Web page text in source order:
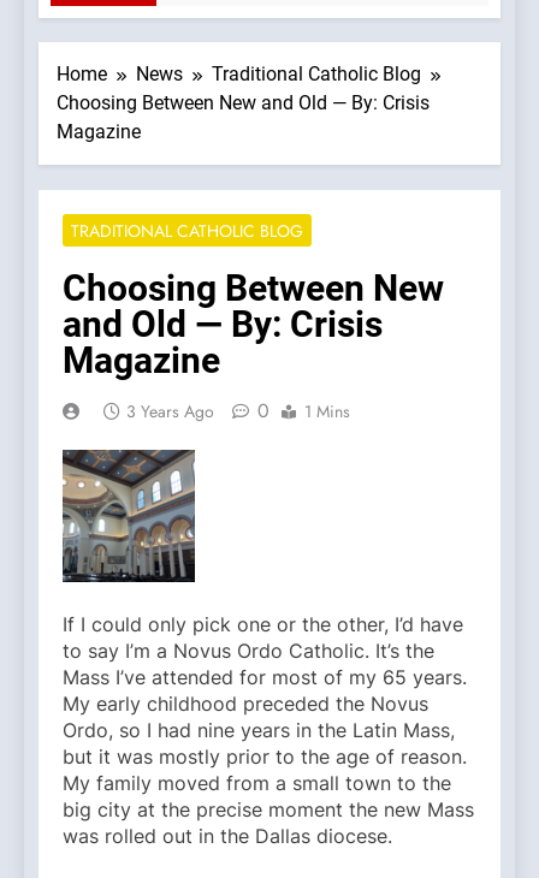
Home News
Traditional Catholic Blog
Choosing Between New and Old — By: Crisis
Magazine
TRADITIONAL CATHOLIC BLOG
Choosing Between New
and Old — By: Crisis
Magazine
3 Years Ago 0 1 Mins
If I could only pick one or the other, I’d have
to say I’m a Novus Ordo Catholic. It’s the
Mass I’ve attended for most of my 65 years.
My early childhood preceded the Novus
Ordo, so I had nine years in the Latin Mass,
but it was mostly prior to the age of reason.
My family moved from a small town to the
big city at the precise moment the new Mass
was rolled out in the Dallas diocese.